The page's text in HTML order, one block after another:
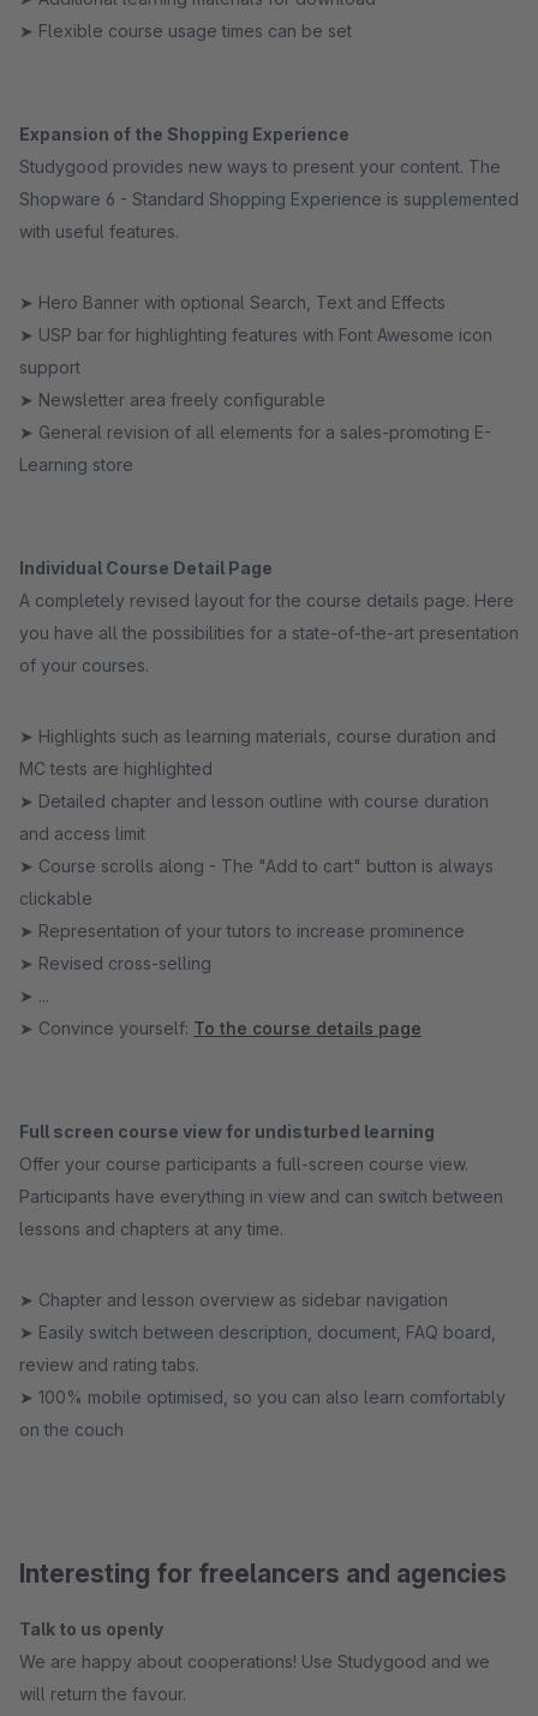
➤ Flexible course usage times can be set
Expansion of the Shopping Experience
Studygood provides new ways to present your content. The
Shopware 6 - Standard Shopping Experience is supplemented
with useful features.
➤ Hero Banner with optional Search, Text and Effects
➤ USP bar for highlighting features with Font Awesome icon
support
➤ Newsletter area freely configurable
➤ General revision of all elements for a sales-promoting E-
Learning store
Individual Course Detail Page
A completely revised layout for the course details page. Here
you have all the possibilities for a state-of-the-art presentation
of your courses.
➤ Highlights such as learning materials, course duration and
MC tests are highlighted
➤ Detailed chapter and lesson outline with course duration
and access limit
➤ Course scrolls along - The "Add to cart" button is always
clickable
➤ Representation of your tutors to increase prominence
➤ Revised cross-selling
➤ ...
➤ Convince yourself: To the course details page
Full screen course view for undisturbed learning
Offer your course participants a full-screen course view.
Participants have everything in view and can switch between
lessons and chapters at any time.
➤ Chapter and lesson overview as sidebar navigation
➤ Easily switch between description, document, FAQ board,
review and rating tabs.
➤ 100% mobile optimised, so you can also learn comfortably
on the couch
Interesting for freelancers and agencies
Talk to us openly
We are happy about cooperations! Use Studygood and we
will return the favour.